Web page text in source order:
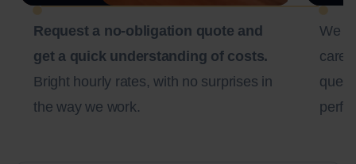
Request a no-obligation quote and
get a quick understanding of costs.
Bright hourly rates, with no surprises in
the way we work.
We